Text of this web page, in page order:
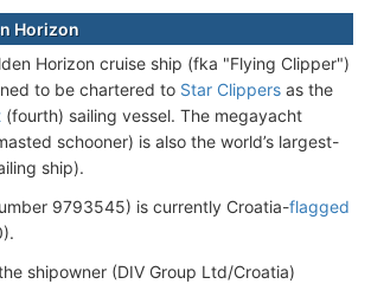
Horizon
Horizon cruise ship (fka "Flying Clipper")
to be chartered to Star Clippers as the
(fourth) sailing vessel. The megayacht
schooner) is also the world’s largest-
ship).
9793545) is currently Croatia-flagged
shipowner (DIV Group Ltd/Croatia)